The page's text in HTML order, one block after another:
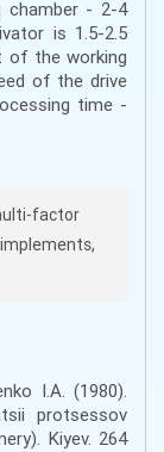
- 2-4
is 1.5-2.5
of the working
of the drive
time -
factor
I.A. (1980).
protsessov
Kiyev. 264